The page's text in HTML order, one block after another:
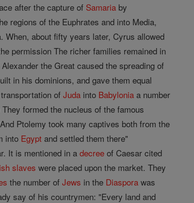
after the capture of Samaria by
regions of the Euphrates and into Media,
When, about fifty years later, Cyrus allowed
permission The richer families remained in
the Great caused the spreading of
in his dominions, and gave them equal
ofJuda into Babylonia a number
formed the nucleus of the famous
Ptolemy took many captives both from the
into Egypt and settled them there"
It is mentioned in adecree of Caesar cited
slaves were placed upon the market. They
the number ofJews in the Diaspora was
say of his countrymen: "Every land and